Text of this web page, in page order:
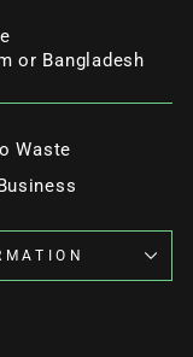
or Bangladesh
Waste